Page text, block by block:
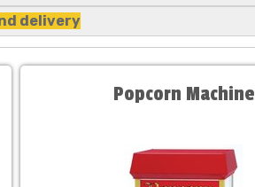
delivery
Popcorn Machine